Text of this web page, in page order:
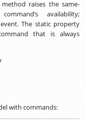
method raises the same-
availability;
The static property
that is always
with commands: